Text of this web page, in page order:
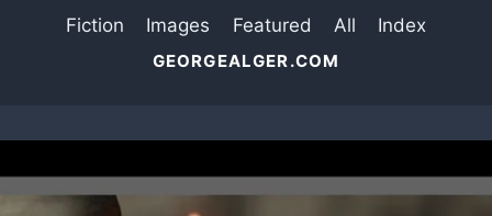
Fiction Images Featured All Index
GEORGEALGER.COM